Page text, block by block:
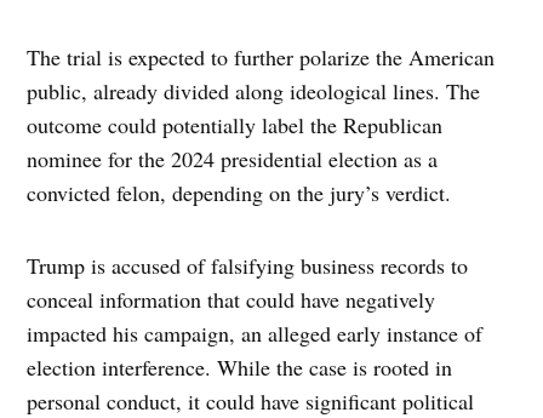
The trial is expected to further polarize the American
public, already divided along ideological lines. The
outcome could potentially label the Republican
nominee for the 2024 presidential election as a
convicted felon, depending on the jury’s verdict.
Trump is accused of falsifying business records to
conceal information that could have negatively
impacted his campaign, an alleged early instance of
election interference. While the case is rooted in
personal conduct, it could have significant political